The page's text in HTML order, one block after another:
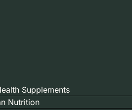
Supplements
Nutrition